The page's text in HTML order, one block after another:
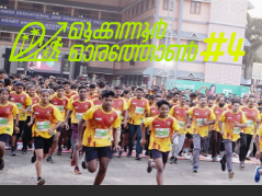
home
Please add some content in